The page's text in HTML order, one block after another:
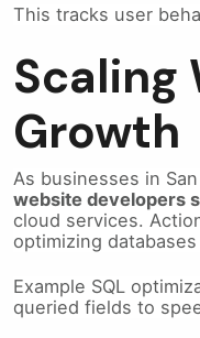
This tracks user
Scaling
Growth
As businesses in
website developers
cloud services.
optimizing
Example SQL
queried fields to